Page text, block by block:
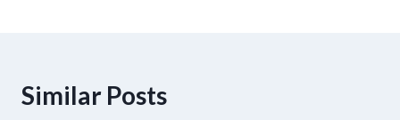
Similar Posts